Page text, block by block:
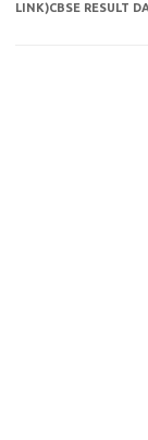
LINK)CBSE RESULT